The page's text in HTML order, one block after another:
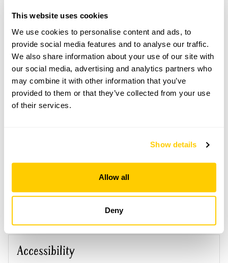
This website uses cookies
We use cookies to personalise content and ads, to
provide social media features and to analyse our traffic.
We also share information about your use of our site with
our social media, advertising and analytics partners who
may combine it with other information that you’ve
provided to them or that they’ve collected from your use
of their services.
Show details
Allow all
Deny
Duckyls entrance on Selsfield Rd (L from Turners
Hill), set back from road, follow yellow NGS signs.
What3words app: facelift.available.firms. A one-way
system in place, exit via Vowels Ln only.
Copy Address Details
Open Google Maps
Duckyls openings
Scheme openings for this year.
Accessibility